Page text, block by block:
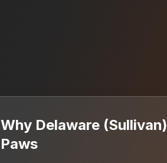
Why Delaware (Sullivan)
Paws